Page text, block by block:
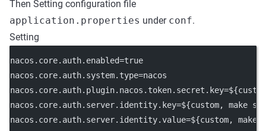
Then Setting configuration file
application.properties under conf.
Setting
nacos.core.auth.enabled=true
nacos.core.auth.system.type=nacos
nacos.core.auth.plugin.nacos.token.secret.key
nacos.core.auth.server.identity.key=${custom, make
nacos.core.auth.server.identity.value=${custom,